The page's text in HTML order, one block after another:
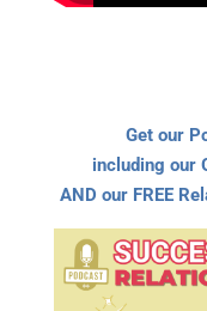
Get our
including our
AND our FREE